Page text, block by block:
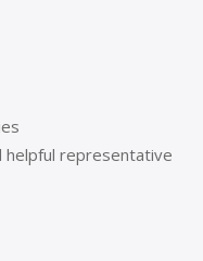
helpful representative